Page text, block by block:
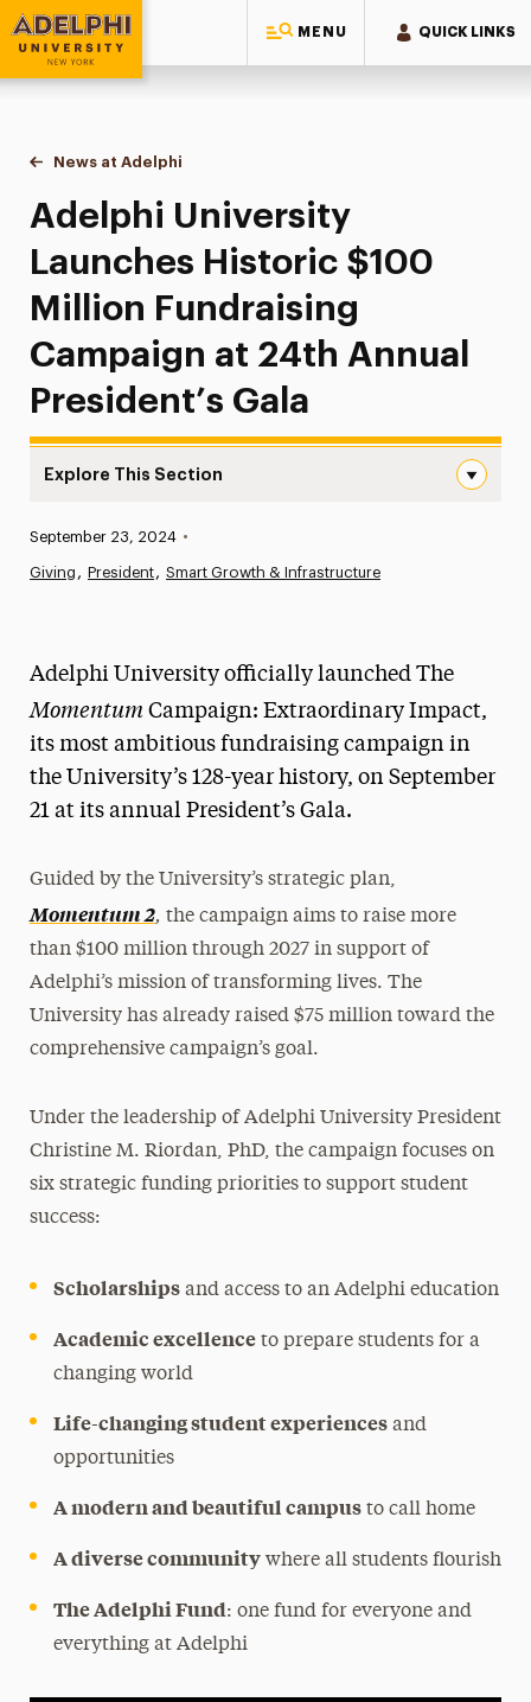
MENU QUICK LINKS
Adelphi University
You are here:
Home
News at Adelphi
Adelphi University Launches Historic $100
Adelphi University
Launches Historic $100
Million Fundraising
Campaign at 24th Annual
President’s Gala
Explore This Section
Media Experts & Resources
President’s Newsletter
Research Magazine
Published:
September 23, 2024 •
Giving President Smart Growth & Infrastructure
Adelphi University officially launched The
MomentumCampaign: Extraordinary Impact,
its most ambitious fundraising campaign in
the University’s 128-year history, on September
21 at its annual President’s Gala.
Guided by the University’s strategic plan,
Momentum 2, the campaign aims to raise more
than $100 million through 2027 in support of
Adelphi’s mission of transforming lives. The
University has already raised $75 million toward the
comprehensive campaign’s goal.
Under the leadership of Adelphi University President
Christine M. Riordan, PhD, the campaign focuses on
six strategic funding priorities to support student
success:
Scholarshipsand access to an Adelphi education
Academic excellenceto prepare students for a
changing world
Life-changing student experiencesand
opportunities
A modern and beautiful campusto call home
A diverse communitywhere all students flourish
The Adelphi Fund: one fund for everyone and
everything at Adelphi